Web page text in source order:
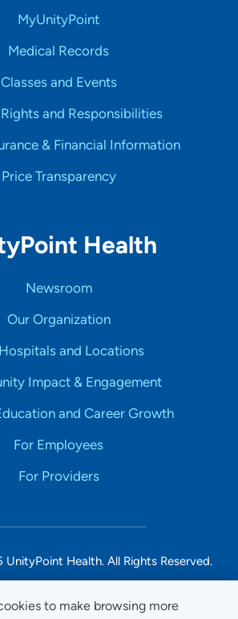
to make browsing more
MyUnityPoint
Medical Records
Classes and Events
and Responsibilities
& Financial Information
Price Transparency
Health
Newsroom
Our Organization
and Locations
Impact & Engagement
and Career Growth
For Employees
For Providers
Health. All Rights Reserved.
Accessibility Notice